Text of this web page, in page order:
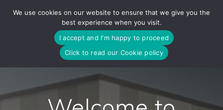
to
content
We use cookies on our website to ensure that we give you the
best experience when you visit.
I accept and I'm happy to proceed
Click to read our Cookie policy